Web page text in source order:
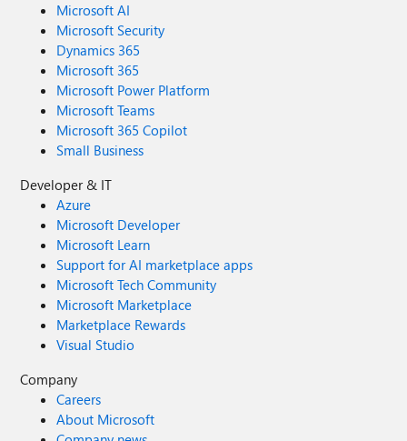
Microsoft AI
Microsoft Security
Dynamics 365
Microsoft 365
Microsoft Power Platform
Microsoft Teams
Microsoft 365 Copilot
Small Business
Developer & IT
Azure
Microsoft Developer
Microsoft Learn
Support for AI marketplace apps
Microsoft Tech Community
Microsoft Marketplace
Marketplace Rewards
Visual Studio
Company
Careers
About Microsoft